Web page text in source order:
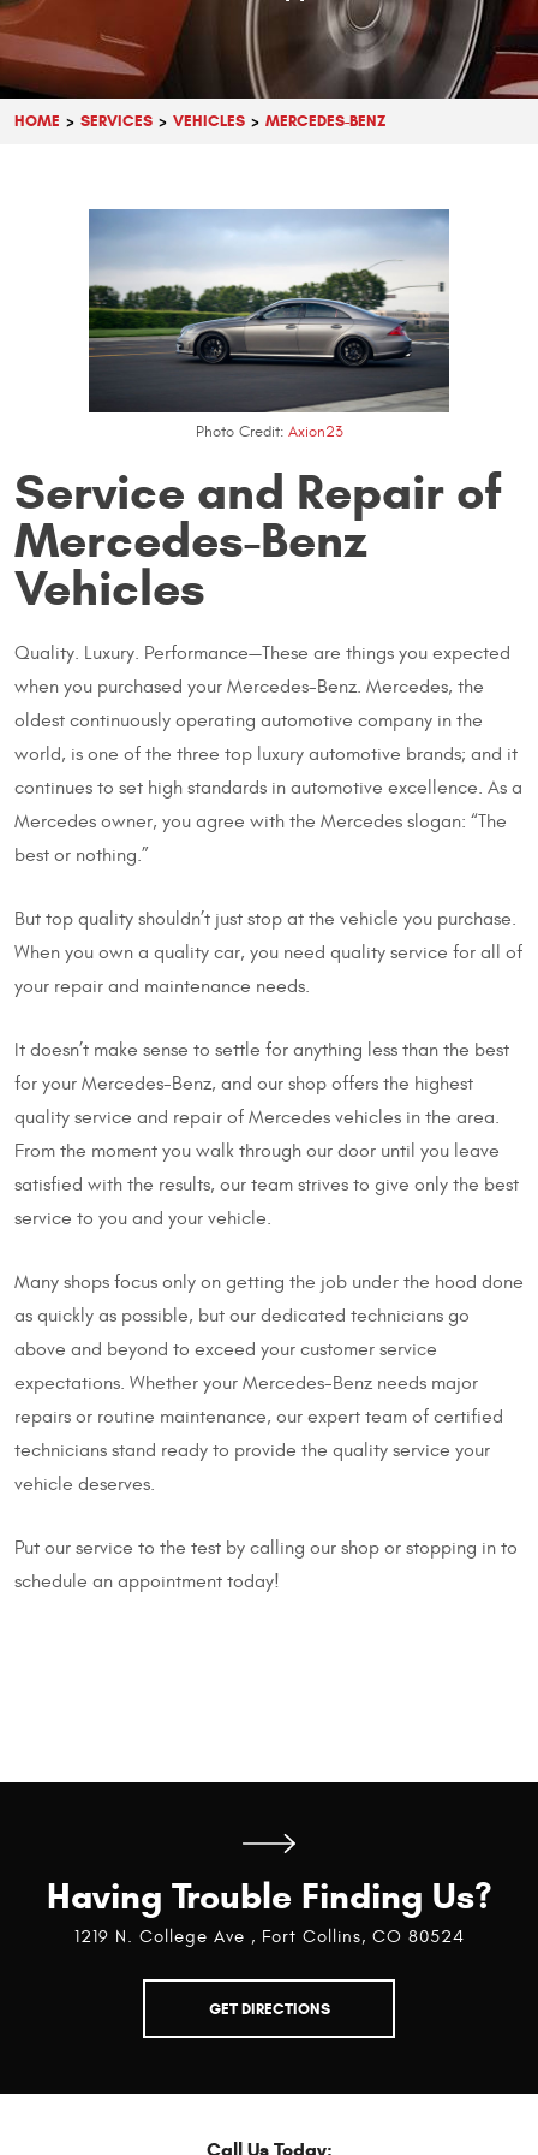
HOME SERVICES VEHICLES MERCEDES-BENZ
Photo Credit: Axion23
Service and Repair of
Mercedes-Benz
Vehicles
Quality. Luxury. Performance—These are things you expected
when you purchased your Mercedes-Benz. Mercedes, the
oldest continuously operating automotive company in the
world, is one of the three top luxury automotive brands; and it
continues to set high standards in automotive excellence. As a
Mercedes owner, you agree with the Mercedes slogan: “The
best or nothing.”
But top quality shouldn’t just stop at the vehicle you purchase.
When you own a quality car, you need quality service for all of
your repair and maintenance needs.
It doesn’t make sense to settle for anything less than the best
for your Mercedes-Benz, and our shop offers the highest
quality service and repair of Mercedes vehicles in the area.
From the moment you walk through our door until you leave
satisfied with the results, our team strives to give only the best
service to you and your vehicle.
Many shops focus only on getting the job under the hood done
as quickly as possible, but our dedicated technicians go
above and beyond to exceed your customer service
expectations. Whether your Mercedes-Benz needs major
repairs or routine maintenance, our expert team of certified
technicians stand ready to provide the quality service your
vehicle deserves.
Put our service to the test by calling our shop or stopping in to
schedule an appointment today!
Having Trouble Finding Us?
1219 N. College Ave , Fort Collins, CO 80524
GET DIRECTIONS
Call Us Today: